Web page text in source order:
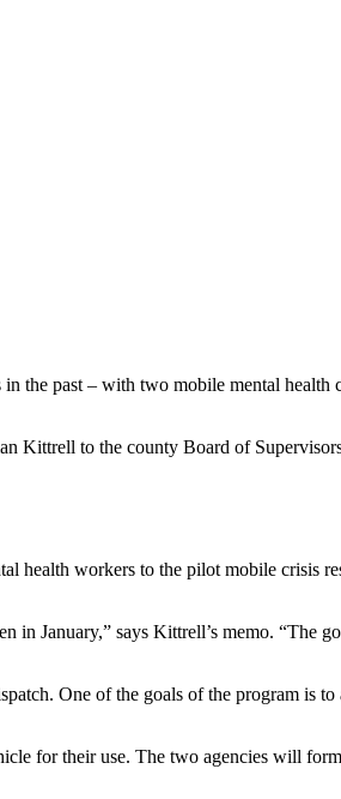
the past – with two mobile mental health
Kittrell to the county Board of
workers to the pilot mobile crisis
January,” says Kittrell’s memo. “The
One of the goals of the program is
for their use. The two agencies will